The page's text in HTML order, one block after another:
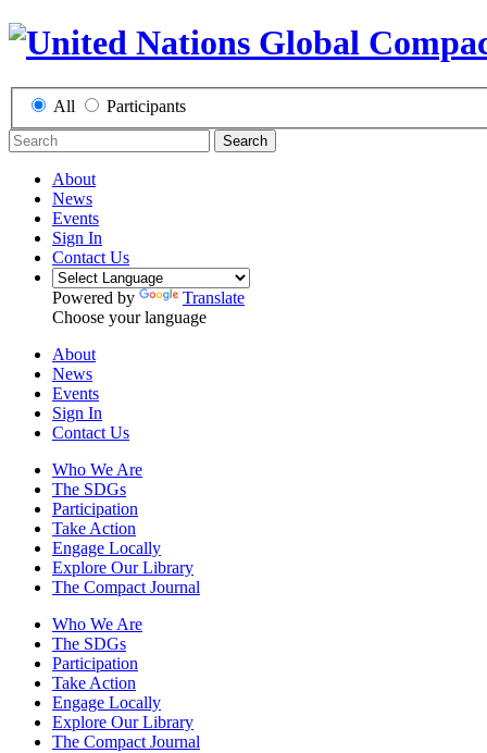
All Participants
Search
About
News
Events
Sign In
Contact Us
Powered by
Translate
Choose your language
About
News
Events
Sign In
Contact Us
Who We Are
The SDGs
Participation
Take Action
Engage Locally
Explore Our Library
The Compact Journal
Who We Are
The SDGs
Participation
Take Action
Engage Locally
Explore Our Library
The Compact Journal